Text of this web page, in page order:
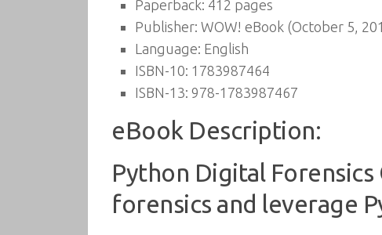
Paperback: 412 pages
Publisher: WOW! eBook (October 5,
Language: English
ISBN-10: 1783987464
ISBN-13: 978-1783987467
eBook Description:
Python Digital
forensics and leverage